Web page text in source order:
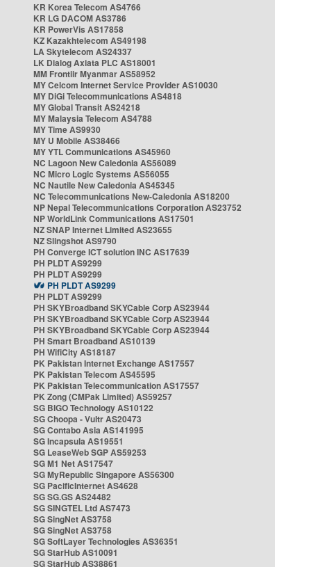
KR Korea Telecom AS4766
KR LG DACOM AS3786
KR PowerVis AS17858
KZ Kazakhtelecom AS49198
LA Skytelecom AS24337
LK Dialog Axiata PLC AS18001
MM Frontiir Myanmar AS58952
MY Celcom Internet Service Provider AS10030
MY DiGi Telecommunications AS4818
MY Global Transit AS24218
MY Malaysia Telecom AS4788
MY Time AS9930
MY U Mobile AS38466
MY YTL Communications AS45960
NC Lagoon New Caledonia AS56089
NC Micro Logic Systems AS56055
NC Nautile New Caledonia AS45345
NC Telecommunications New-Caledonia AS18200
NP Nepal Telecommunications Corporation AS23752
NP WorldLink Communications AS17501
NZ SNAP Internet Limited AS23655
NZ Slingshot AS9790
PH Converge ICT solution INC AS17639
PH PLDT AS9299
PH PLDT AS9299
PH PLDT AS9299
PH PLDT AS9299
PH SKYBroadband SKYCable Corp AS23944
PH SKYBroadband SKYCable Corp AS23944
PH SKYBroadband SKYCable Corp AS23944
PH Smart Broadband AS10139
PH WifiCity AS18187
PK Pakistan Internet Exchange AS17557
PK Pakistan Telecom AS45595
PK Pakistan Telecommunication AS17557
PK Zong (CMPak Limited) AS59257
SG BIGO Technology AS10122
SG Choopa - Vultr AS20473
SG Contabo Asia AS141995
SG Incapsula AS19551
SG LeaseWeb SGP AS59253
SG M1 Net AS17547
SG MyRepublic Singapore AS56300
SG PacificInternet AS4628
SG SG.GS AS24482
SG SINGTEL Ltd AS7473
SG SingNet AS3758
SG SingNet AS3758
SG SoftLayer Technologies AS36351
SG StarHub AS10091
SG StarHub AS38861